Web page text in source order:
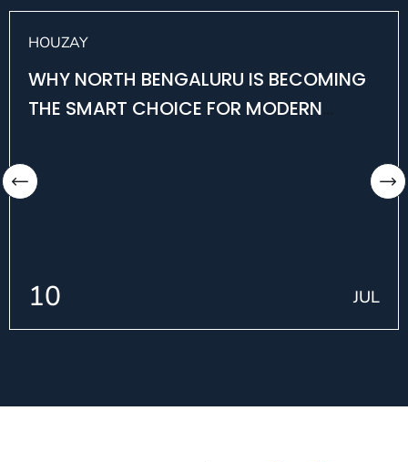
HOUZAY
WHY NORTH BENGALURU IS BECOMING
THE SMART CHOICE FOR MODERN
10 JUL